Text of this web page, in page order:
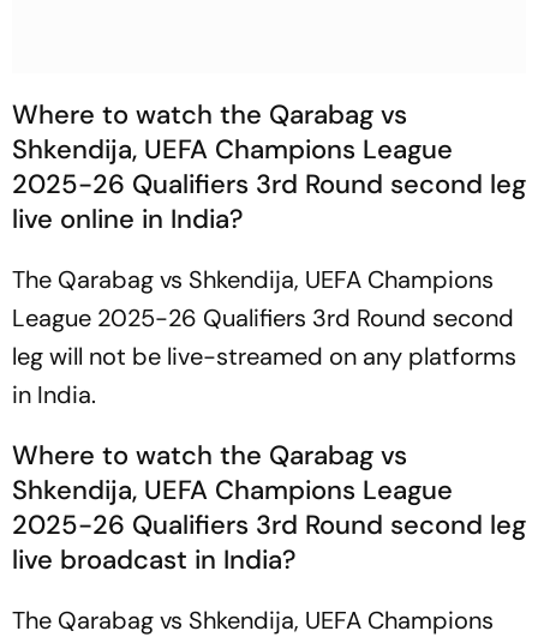
Where to watch the Qarabag vs
Shkendija, UEFA Champions League
2025-26 Qualifiers 3rd Round second leg
live online in India?
The Qarabag vs Shkendija, UEFA Champions
League 2025-26 Qualifiers 3rd Round second
leg will not be live-streamed on any platforms
in India.
Where to watch the Qarabag vs
Shkendija, UEFA Champions League
2025-26 Qualifiers 3rd Round second leg
live broadcast in India?
The Qarabag vs Shkendija, UEFA Champions